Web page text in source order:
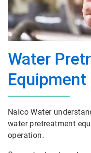
Water
Nalco Water
water pretreatment
operation.